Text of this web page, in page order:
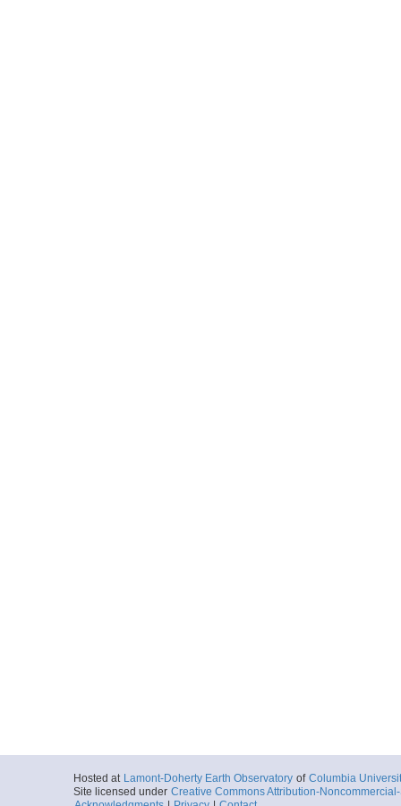
Hosted at Lamont-Doherty Earth Observatory of Columbia
Site licensed under Creative Commons Attribution-